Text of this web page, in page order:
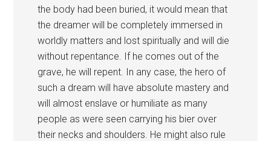
the body had been buried, it would mean that
the dreamer will be completely immersed in
worldly matters and lost spiritually and will die
without repentance. If he comes out of the
grave, he will repent. In any case, the hero of
such a dream will have absolute mastery and
will almost enslave or humiliate as many
people as were seen carrying his bier over
their necks and shoulders. He might also rule